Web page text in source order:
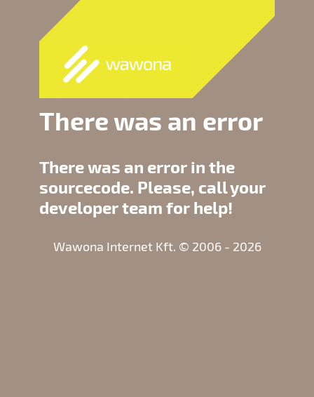
There was an error
There was an error in the
sourcecode. Please, call your
developer team for help!
Wawona Internet Kft. © 2006 - 2026